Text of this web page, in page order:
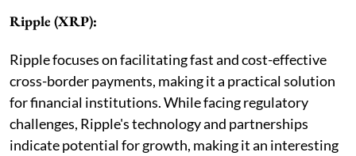
Ripple (XRP):
Ripple focuses on facilitating fast and cost-effective
cross-border payments, making it a practical solution
for financial institutions. While facing regulatory
challenges, Ripple's technology and partnerships
indicate potential for growth, making it an interesting